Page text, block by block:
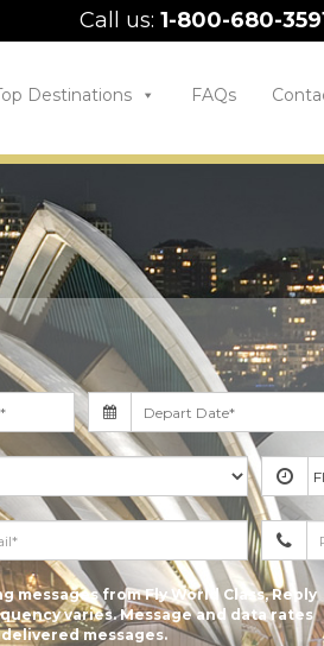
Call us: 1-800-680-
Destinations FAQs
from Fly World Class, Reply
varies. Message and data rates
messages.